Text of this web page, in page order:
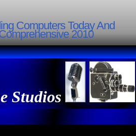
Computers Today And
2010
Studios